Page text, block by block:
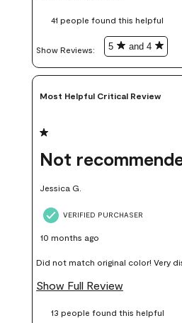
money. Because photos on a
41 people found this helpful
Show Reviews: 5 and 4
Most Helpful Critical Review
1 out of 5 stars.
Jessica G.
VERIFIED PURCHASER
10 months ago
Did not match original color! Very
Show Full Review
13 people found this helpful